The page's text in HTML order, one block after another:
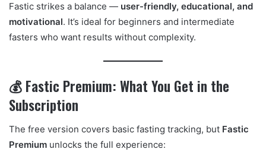
Fastic strikes a balance — user-friendly, educational, and
motivational. It’s ideal for beginners and intermediate
fasters who want results without complexity.
💰 Fastic Premium: What You Get in the
Subscription
The free version covers basic fasting tracking, but Fastic
Premium unlocks the full experience: